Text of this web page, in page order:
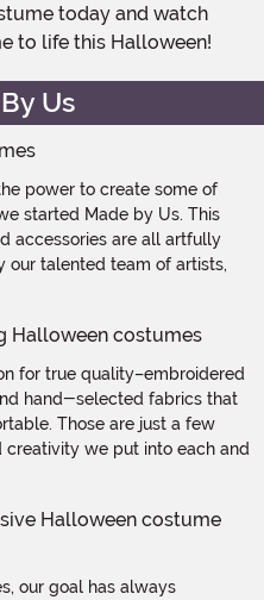
today and watch
to life this Halloween!
Us
power to create some of
started Made by Us. This
accessories are all artfully
talented team of artists,
for true quality–embroidered
hand-selected fabrics that
Those are just a few
we put into each and
our goal has always